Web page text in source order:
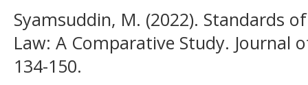
Syamsuddin, M. (2022). Standards
Law: A Comparative Study. Journal
134-150.